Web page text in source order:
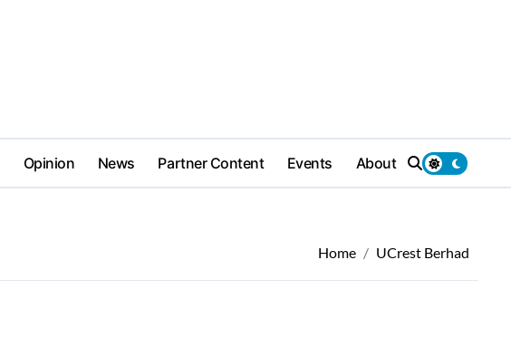
Opinion News Partner Content Events About
Home UCrest Berhad